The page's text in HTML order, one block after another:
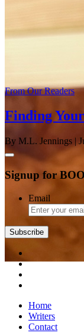
From Our Readers
Finding
By M.L. Jennings |
Signup for
Email
Subscribe
Home
Writers
Contact